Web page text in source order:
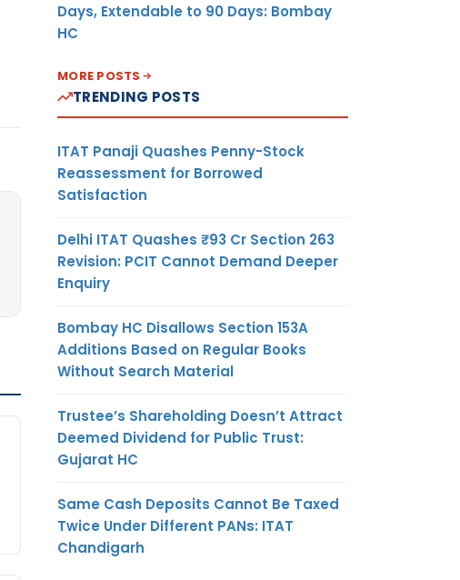
Days, Extendable to 90 Days: Bombay
HC
MORE POSTS
TRENDING POSTS
ITAT Panaji Quashes Penny-Stock
Reassessment for Borrowed
Satisfaction
Delhi ITAT Quashes ₹93 Cr Section 263
Revision: PCIT Cannot Demand Deeper
Enquiry
Bombay HC Disallows Section 153A
Additions Based on Regular Books
Without Search Material
Trustee’s Shareholding Doesn’t Attract
Deemed Dividend for Public Trust:
Gujarat HC
Same Cash Deposits Cannot Be Taxed
Twice Under Different PANs: ITAT
Chandigarh